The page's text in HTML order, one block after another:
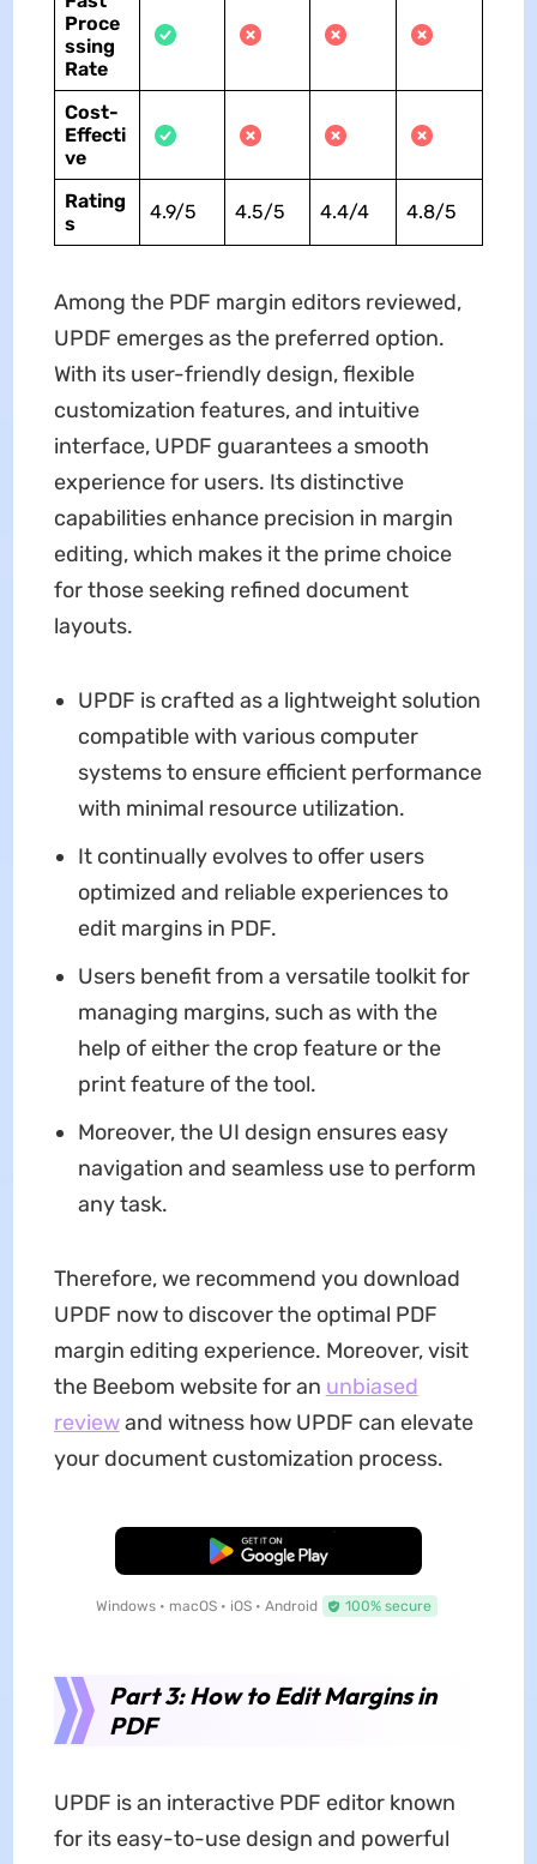
Proce
ssing
Rate
Cost-
Effecti
ve
Rating
s
4.9/5 4.5/5 4.4/4 4.8/5
Among the PDF margin editors reviewed,
UPDF emerges as the preferred option.
With its user-friendly design, flexible
customization features, and intuitive
interface, UPDF guarantees a smooth
experience for users. Its distinctive
capabilities enhance precision in margin
editing, which makes it the prime choice
for those seeking refined document
layouts.
UPDF is crafted as a lightweight solution
compatible with various computer
systems to ensure efficient performance
with minimal resource utilization.
It continually evolves to offer users
optimized and reliable experiences to
edit margins in PDF.
Users benefit from a versatile toolkit for
managing margins, such as with the
help of either the crop feature or the
print feature of the tool.
Moreover, the UI design ensures easy
navigation and seamless use to perform
any task.
Therefore, we recommend you download
UPDF now to discover the optimal PDF
margin editing experience. Moreover, visit
the Beebom website for an unbiased
reviewand witness how UPDF can elevate
your document customization process.
Free Download
Windows • macOS • iOS • Android 100% secure
Part 3: How to Edit Margins in
PDF
UPDF is an interactive PDF editor known
for its easy-to-use design and powerful